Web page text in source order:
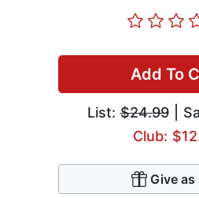
Add To
List:$24.99|
Club:
Give